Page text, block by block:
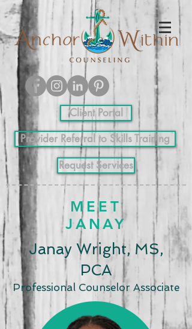
Client Portal
Provider Referral to Skills Training
Request Services
MEET
JANAY
Janay Wright, MS,
PCA
Professional Counselor Associate